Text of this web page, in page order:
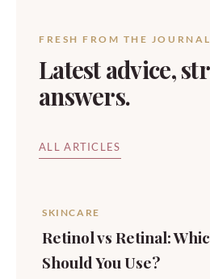
FRESH FROM THE JOURNAL
Latest advice,
answers.
ALL ARTICLES
SKINCARE
Retinol vs Retinal:
Should You Use?